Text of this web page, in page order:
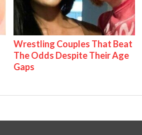
Wrestling Couples That Beat
The Odds Despite Their Age
Gaps